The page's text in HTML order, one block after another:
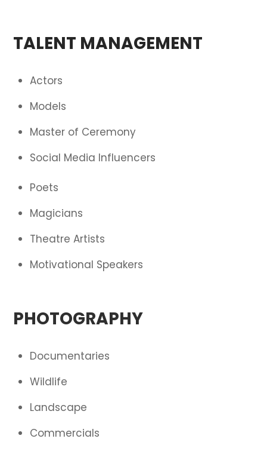
TALENT MANAGEMENT
Actors
Models
Master of Ceremony
Social Media Influencers
Poets
Magicians
Theatre Artists
Motivational Speakers
PHOTOGRAPHY
Documentaries
Wildlife
Landscape
Commercials